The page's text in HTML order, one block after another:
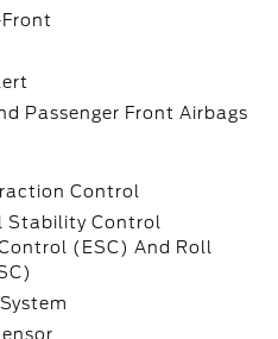
Passenger Front Airbags
Control
Stability Control
(ESC) And Roll